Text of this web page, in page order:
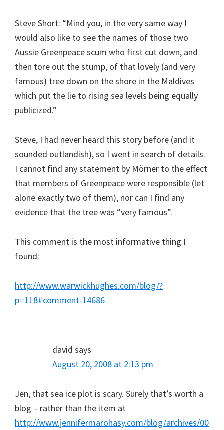
Steve Short: “Mind you, in the very same way I
would also like to see the names of those two
Aussie Greenpeace scum who first cut down, and
then tore out the stump, of that lovely (and very
famous) tree down on the shore in the Maldives
which put the lie to rising sea levels being equally
publicized.”
Steve, I had never heard this story before (and it
sounded outlandish), so I went in search of details.
I cannot find any statement by Mörner to the effect
that members of Greenpeace were responsible (let
alone exactly two of them), nor can I find any
evidence that the tree was “very famous”.
This comment is the most informative thing I
found:
http://www.warwickhughes.com/blog/?
p=118#comment-14686
david says
August 20, 2008 at 2:13 pm
Jen, that sea ice plot is scary. Surely that’s worth a
blog – rather than the item at
http://www.jennifermarohasy.com/blog/archives/00